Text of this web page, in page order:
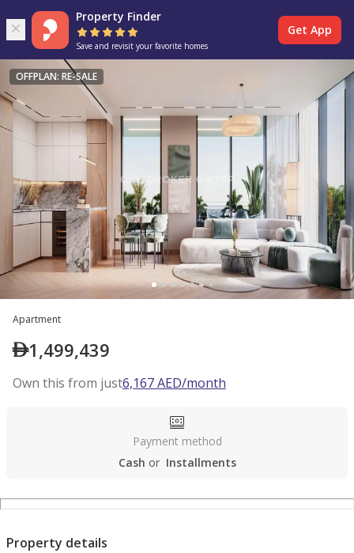
Property Finder
Save and revisit your favorite homes
Get App
OFFPLAN: RE-SALE
Apartment
1,499,439
Own this from just6,167AED/month
Payment method
Cash or Installments
Property details